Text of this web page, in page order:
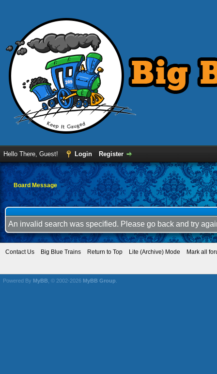
Hello There, Guest! Login Register
Board Message
An invalid search was specified. Please go back and try
Contact Us Big Blue Trains Return to Top Lite (Archive) Mode Mark all
Powered By MyBB , © 2002-2026 MyBB Group